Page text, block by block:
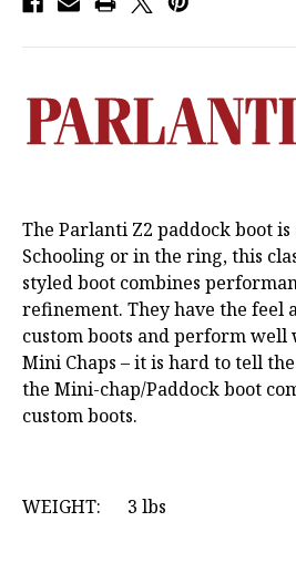
The Parlanti Z2 paddock boot is
Schooling or in the ring, this
styled boot combines
refinement. They have the feel
custom boots and perform
Mini Chaps – it is hard to tell
the Mini-chap/Paddock boot
custom boots.
WEIGHT: 3 lbs